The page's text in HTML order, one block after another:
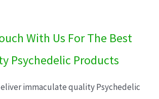
With Us For The Best
Psychedelic Products
immaculate quality Psychedelic